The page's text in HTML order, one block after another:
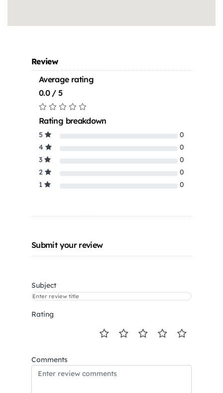
Review
Average rating
0.0 / 5
Rating breakdown
5
0
4
0
3
0
2
0
1
0
Submit your review
Subject
Rating
Comments